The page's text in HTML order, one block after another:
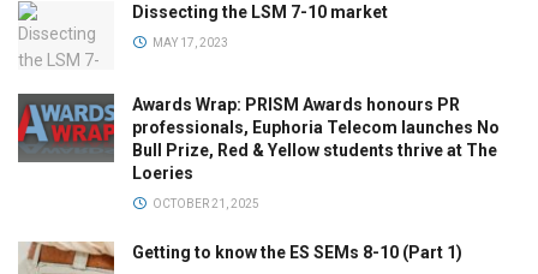
Dissecting the LSM 7-10 market
MAY 17, 2023
Awards Wrap: PRISM Awards honours PR
professionals, Euphoria Telecom launches No
Bull Prize, Red & Yellow students thrive at The
Loeries
OCTOBER 21, 2025
Getting to know the ES SEMs 8-10 (Part 1)